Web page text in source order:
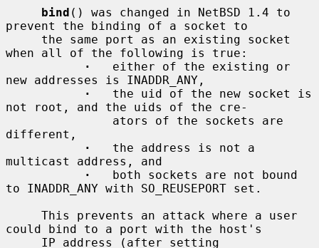
bind () was changed in NetBSD 1.4 to
prevent the binding of a socket to
when all of the following is true:
·
   either of the existing or
new addresses is INADDR_ANY,
·
   the uid of the new socket is
not root, and the uids of the cre-
different,
·
   the address is not a
multicast address, and
·
   both sockets are not bound
to INADDR_ANY with SO_REUSEPORT set.
could bind to a port with the host's